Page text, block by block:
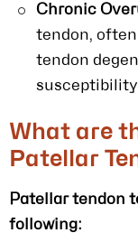
Chronic
tendon,
tendon
susceptibility
What are
Patellar
Patellar tendon
following: